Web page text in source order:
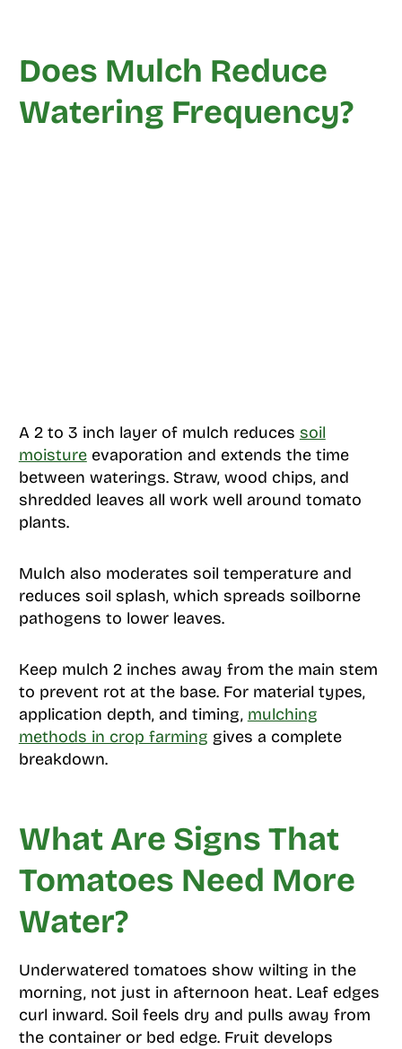
Does Mulch Reduce
Watering Frequency?
A 2 to 3 inch layer of mulch reduces soil
moistureevaporation and extends the time
between waterings. Straw, wood chips, and
shredded leaves all work well around tomato
plants.
Mulch also moderates soil temperature and
reduces soil splash, which spreads soilborne
pathogens to lower leaves.
Keep mulch 2 inches away from the main stem
to prevent rot at the base. For material types,
application depth, and timing, mulching
methods in crop farming gives a complete
breakdown.
What Are Signs That
Tomatoes Need More
Water?
Underwatered tomatoes show wilting in the
morning, not just in afternoon heat. Leaf edges
curl inward. Soil feels dry and pulls away from
the container or bed edge. Fruit develops